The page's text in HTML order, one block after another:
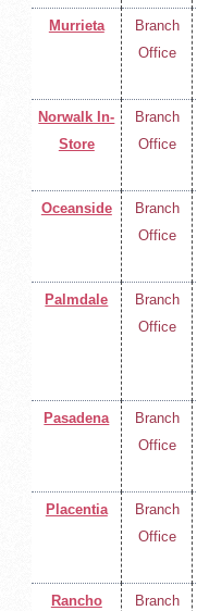
Murrieta
Branch
Office
Norwalk In-
Store
Branch
Office
Oceanside
Branch
Office
Palmdale
Branch
Office
Pasadena
Branch
Office
Placentia
Branch
Office
Rancho
Branch